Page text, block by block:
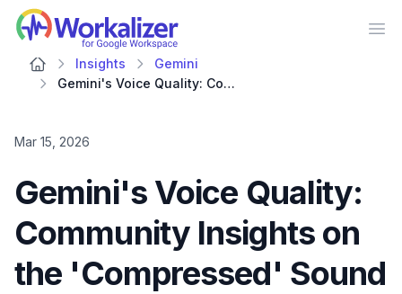
Workalizer
Insights
Gemini
Gemini's Voice Quality: Community Insights on the 'Compressed' Sound
Mar 15, 2026
Gemini's Voice Quality:
Community Insights on
the 'Compressed' Sound